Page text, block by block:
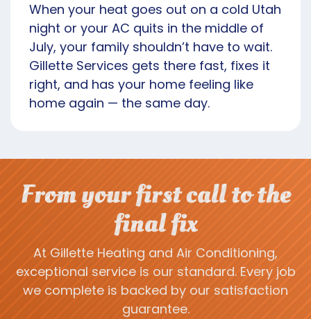
When your heat goes out on a cold Utah
night or your AC quits in the middle of
July, your family shouldn’t have to wait.
Gillette Services gets there fast, fixes it
right, and has your home feeling like
home again — the same day.
From your first call to the
final fix
At Gillette Heating and Air Conditioning,
exceptional service is our standard. Every job
we complete is backed by our satisfaction
guarantee.